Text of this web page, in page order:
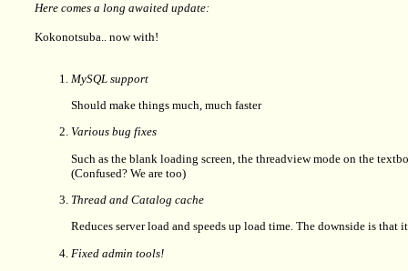
Here comes a long awaited update:
Kokonotsuba.. now with!
MySQL support
Should make things much, much faster
Various bug fixes
Such as the blank loading screen, the threadview mode on the
(Confused? We are too)
Thread and Catalog cache
Reduces server load and speeds up load time. The downside is that
Fixed admin tools!